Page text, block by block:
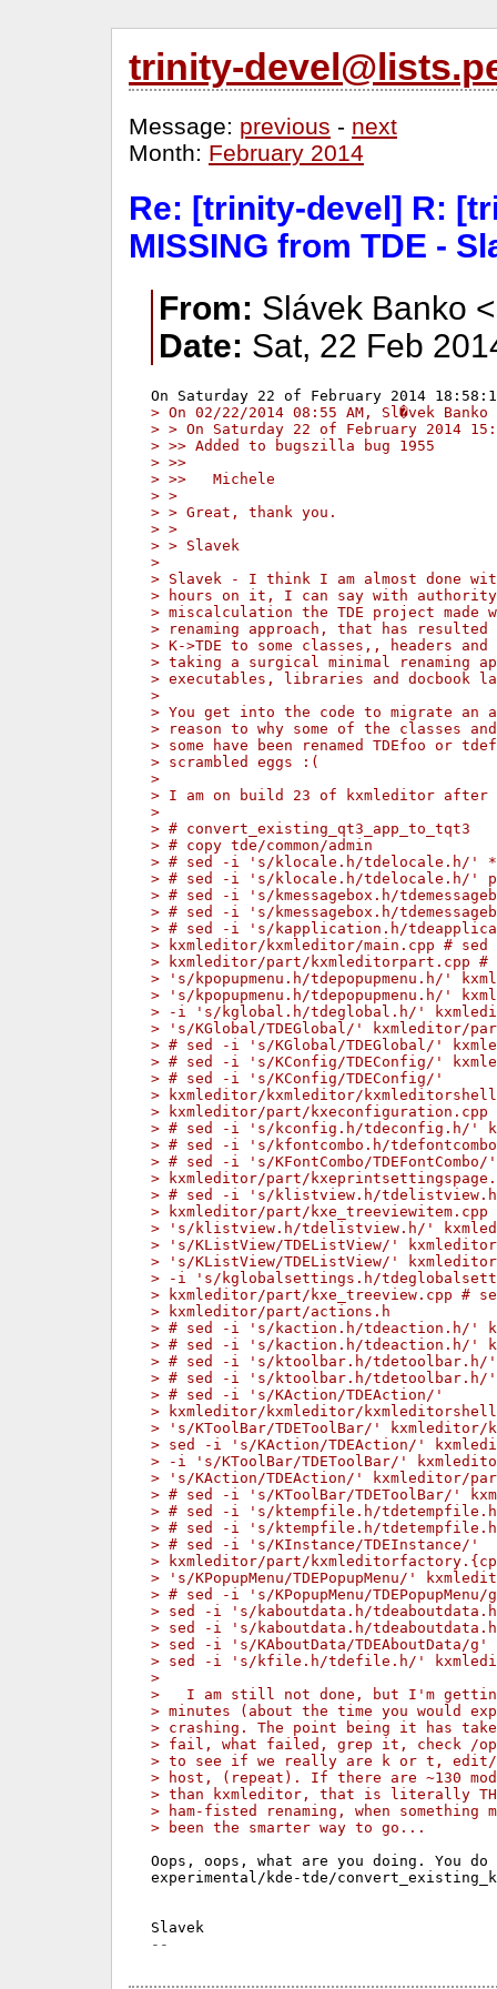
trinity-
Message: previous - next
Month: February 2014
Re: [trinity-devel] R:
MISSING from TDE -
From: Slávek Banko
Date: Sat, 22 Feb
> On 02/22/2014 08:55 AM, Sl�vek
> > On Saturday 22 of February 2014
> >> Added to bugszilla bug 1955
> >>
> >>   Michele
> >
> > Great, thank you.
> >
> > Slavek
>
> Slavek - I think I am almost done
> hours on it, I can say with
> miscalculation the TDE project made
> renaming approach, that has
> K->TDE to some classes,, headers
> taking a surgical minimal renaming
> executables, libraries and docbook
>
> You get into the code to migrate an
> reason to why some of the classes
> some have been renamed TDEfoo or
> scrambled eggs :(
>
> I am on build 23 of kxmleditor after
>
> # convert_existing_qt3_app_to_tqt3
> # copy tde/common/admin
> # sed -i 's/klocale.h/tdelocale.h/' *
> # sed -i 's/klocale.h/tdelocale.h/'
> # sed -i 's/kmessagebox.h/
> # sed -i 's/kmessagebox.h/
> # sed -i 's/kapplication.h/
> kxmleditor/kxmleditor/main.cpp #
> kxmleditor/part/kxmleditorpart.cpp
> 's/kpopupmenu.h/tdepopupmenu.h/'
> 's/kpopupmenu.h/tdepopupmenu.h/'
> -i 's/kglobal.h/tdeglobal.h/'
> 's/KGlobal/TDEGlobal/' kxmleditor/
> # sed -i 's/KGlobal/TDEGlobal/'
> # sed -i 's/KConfig/TDEConfig/'
> # sed -i 's/KConfig/TDEConfig/'
> kxmleditor/kxmleditor/
> kxmleditor/part/kxeconfiguration.cpp
> # sed -i 's/kconfig.h/tdeconfig.h/'
> # sed -i 's/kfontcombo.h/
> # sed -i 's/KFontCombo/TDEFontCombo/'
> kxmleditor/part/
> # sed -i 's/klistview.h/
> kxmleditor/part/
> 's/klistview.h/tdelistview.h/'
> 's/KListView/TDEListView/'
> 's/KListView/TDEListView/'
> -i 's/kglobalsettings.h/
> kxmleditor/part/kxe_treeview.cpp
> kxmleditor/part/actions.h
> # sed -i 's/kaction.h/tdeaction.h/'
> # sed -i 's/kaction.h/tdeaction.h/'
> # sed -i 's/ktoolbar.h/tdetoolbar.h/'
> # sed -i 's/ktoolbar.h/tdetoolbar.h/'
> # sed -i 's/KAction/TDEAction/'
> kxmleditor/kxmleditor/
> 's/KToolBar/TDEToolBar/'
> sed -i 's/KAction/TDEAction/'
> -i 's/KToolBar/TDEToolBar/'
> 's/KAction/TDEAction/' kxmleditor/
> # sed -i 's/KToolBar/TDEToolBar/'
> # sed -i 's/ktempfile.h/
> # sed -i 's/ktempfile.h/
> # sed -i 's/KInstance/TDEInstance/'
> kxmleditor/part/
> 's/KPopupMenu/TDEPopupMenu/'
> # sed -i 's/KPopupMenu/
> sed -i 's/kaboutdata.h/
> sed -i 's/kaboutdata.h/
> sed -i 's/KAboutData/TDEAboutData/
> sed -i 's/kfile.h/tdefile.h/'
>
>   I am still not done, but I'm
> minutes (about the time you would
> crashing. The point being it has
> fail, what failed, grep it, check /
> to see if we really are k or t,
> host, (repeat). If there are ~130
> than kxmleditor, that is literally
> ham-fisted renaming, when something
> been the smarter way to go...
Oops, oops, what are you doing. You
experimental/kde-tde/